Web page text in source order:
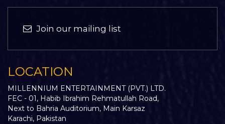
Join our mailing list
LOCATION
MILLENNIUM ENTERTAINMENT (PVT.) LTD.
FEC - 01, Habib Ibrahim Rehmatullah Road,
Next to Bahria Auditorium, Main Karsaz
Karachi, Pakistan